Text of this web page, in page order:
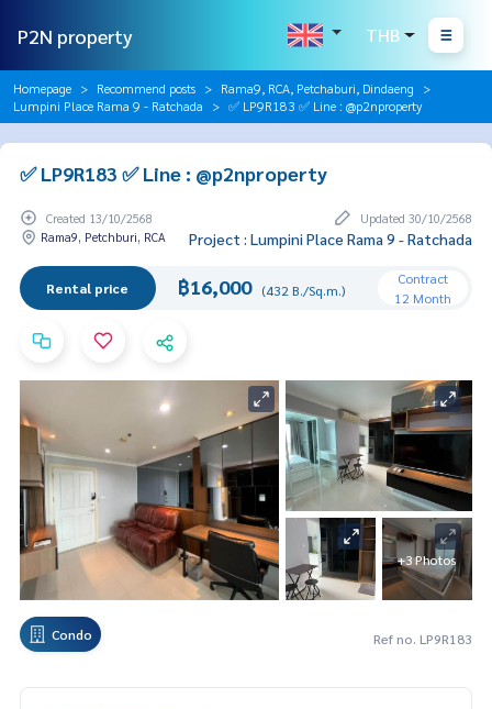
P2N property THB
Homepage Recommend posts
Rama9, RCA, Petchaburi, Dindaeng
Lumpini Place Rama 9 - Ratchada
✅ LP9R183 ✅ Line : @p2nproperty
✅ LP9R183 ✅ Line : @p2nproperty
Created 13/10/2568
Updated 30/10/2568
Rama9, Petchburi, RCA
Project : Lumpini Place Rama 9 - Ratchada
Rental price ฿16,000 (432 B./Sq.m.)
Contract
12 Month
+3 Photos
Condo Ref no. LP9R183